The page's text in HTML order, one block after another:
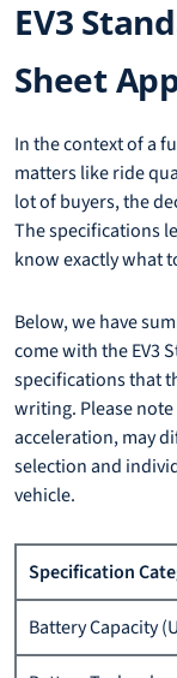
EV3
Sheet
In the context of a
matters like ride
lot of buyers, the
The specifications
know exactly what
Below, we have
come with the EV3
specifications that
writing. Please
acceleration, may
selection and
vehicle.
Specification
Battery Capacity